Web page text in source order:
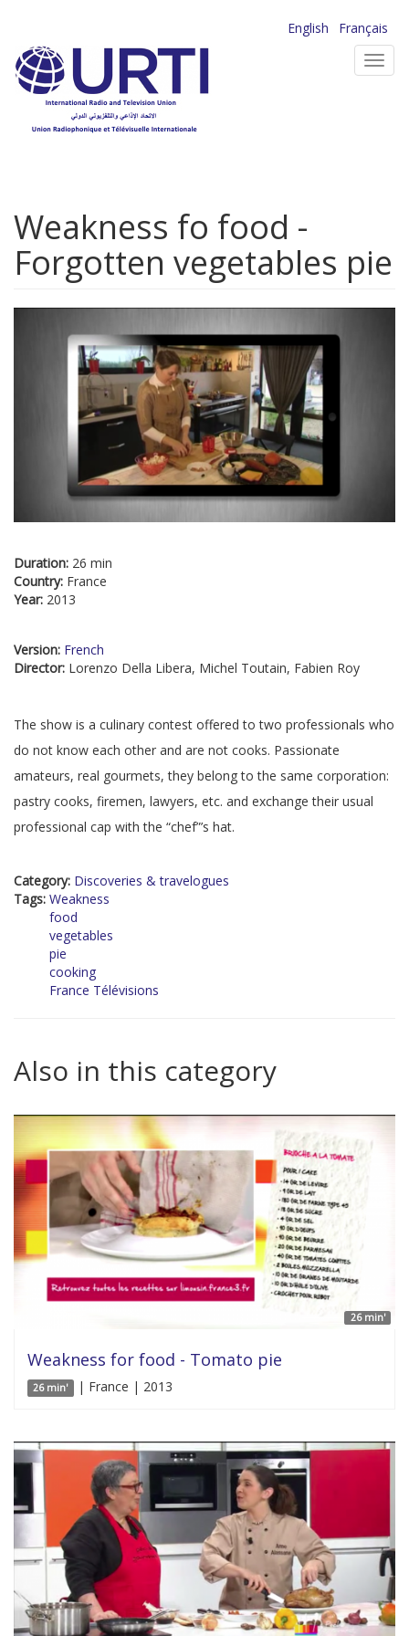
main
content
English
Français
Weakness fo food -
Forgotten vegetables pie
Duration: 26 min
Country: France
Year: 2013
Version: French
Director: Lorenzo Della Libera, Michel Toutain, Fabien Roy
The show is a culinary contest offered to two professionals who
do not know each other and are not cooks. Passionate
amateurs, real gourmets, they belong to the same corporation:
pastry cooks, firemen, lawyers, etc. and exchange their usual
professional cap with the “chef”’s hat.
Category: Discoveries & travelogues
Tags: Weakness
food
vegetables
pie
cooking
France Télévisions
Also in this category
26 min'
Weakness for food - Tomato pie
26 min' | France | 2013